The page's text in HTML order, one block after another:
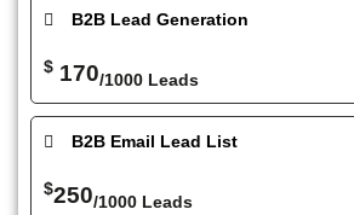
B2B Lead Generation
$ 170/1000 Leads
B2B Email Lead List
$250/1000 Leads